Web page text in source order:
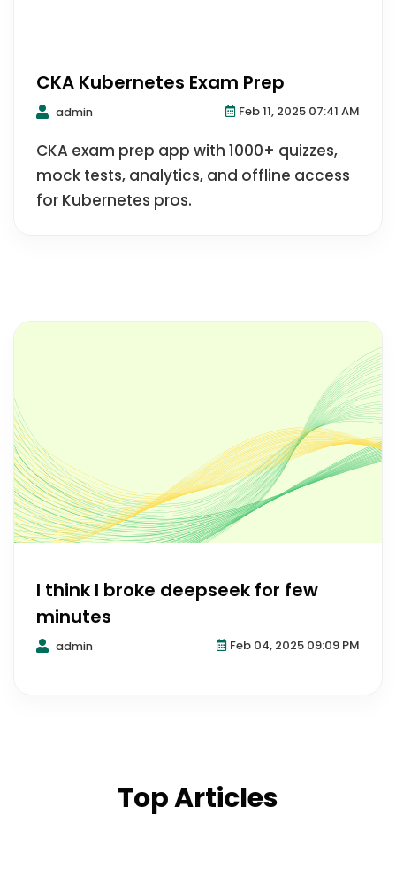
CKA Kubernetes Exam Prep
admin Feb 11, 2025 07:41 AM
CKA exam prep app with 1000+ quizzes,
mock tests, analytics, and offline access
for Kubernetes pros.
I think I broke deepseek for few
minutes
admin Feb 04, 2025 09:09 PM
Top Articles